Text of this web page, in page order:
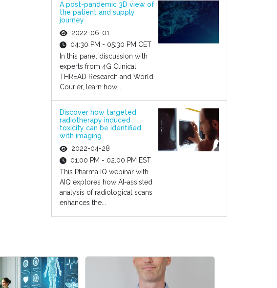
A post-pandemic 3D view of
the patient and supply
journey
2022-06-01
04:30 PM - 05:30 PM CET
In this panel discussion with
experts from 4G Clinical,
THREAD Research and World
Courier, learn how...
Discover how targeted
radiotherapy induced
toxicity can be identified
with imaging
2022-04-28
01:00 PM - 02:00 PM EST
This Pharma IQ webinar with
AIQ explores how AI-assisted
analysis of radiological scans
enhances the...